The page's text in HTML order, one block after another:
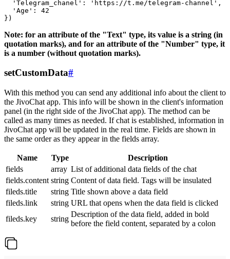
  'Telegram_chanel': 'https://t.me/telegram-channel',
  'Age': 42
Note: for an attribute of the "Text" type, its value is a string (in
quotation marks), and for an attribute of the "Number" type, it
is a number (without quotation marks).
setCustomData#
With this method you can send any additional info about the client to
the JivoChat app. This info will be shown in the client's information
panel (in the right side of the JivoChat app). The method can be
called as many times as needed. If chat is established, information in
JivoChat app will be updated in the real time. Fields are shown in
the same order as they appear in the fields array.
Name Type
Description
fields
array List of additional data fields of the chat
fields.content string Content of data field. Tags will be insulated
fileds.title
string Title shown above a data field
fileds.link
string URL that opens when the data field is clicked
fileds.key
string
Description of the data field, added in bold
before the field content, separated by a colon